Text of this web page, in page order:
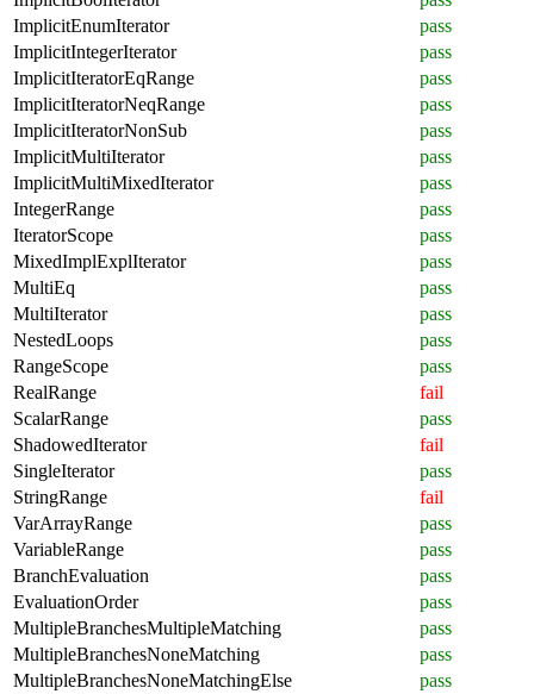
ImplicitEnumIterator
pass
ImplicitIntegerIterator
pass
ImplicitIteratorEqRange
pass
ImplicitIteratorNeqRange
pass
ImplicitIteratorNonSub
pass
ImplicitMultiIterator
pass
ImplicitMultiMixedIterator
pass
IntegerRange
pass
IteratorScope
pass
MixedImplExplIterator
pass
MultiEq
pass
MultiIterator
pass
NestedLoops
pass
RangeScope
pass
RealRange
fail
ScalarRange
pass
ShadowedIterator
fail
SingleIterator
pass
StringRange
fail
VarArrayRange
pass
VariableRange
pass
BranchEvaluation
pass
EvaluationOrder
pass
MultipleBranchesMultipleMatching
pass
MultipleBranchesNoneMatching
pass
MultipleBranchesNoneMatchingElse
pass